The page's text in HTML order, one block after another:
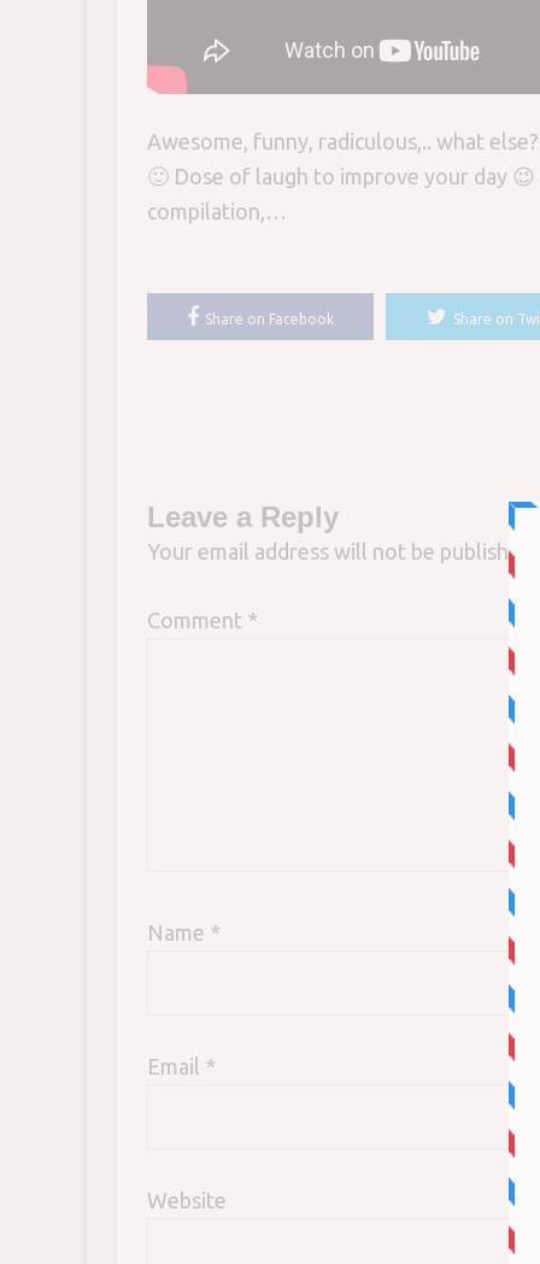
Awesome, funny, radiculous,.. what
🙂 Dose of laugh to improve your day
compilation,…
Share on Facebook Share on
Leave a Reply
Your email address will not be published.
Comment *
Name *
Email *
Website